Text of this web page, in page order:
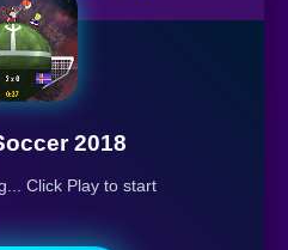
2018
Click Play to start